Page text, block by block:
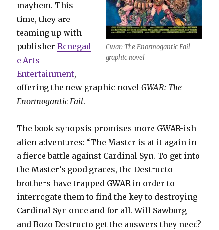
Gwar: The Enormogantic Fail
graphic novel
mayhem. This
time, they are
teaming up with
publisherRenegad
e Arts
Entertainment,
offering the new graphic novelGWAR: The
Enormogantic Fail.
The book synopsis promises more GWAR-ish
alien adventures: “The Master is at it again in
a fierce battle against Cardinal Syn. To get into
the Master’s good graces, the Destructo
brothers have trapped GWAR in order to
interrogate them to find the key to destroying
Cardinal Syn once and for all. Will Sawborg
and Bozo Destructo get the answers they need?